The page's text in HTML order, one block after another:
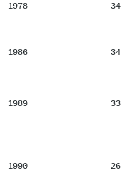
1978 34
1986 34
1989 33
1990 26